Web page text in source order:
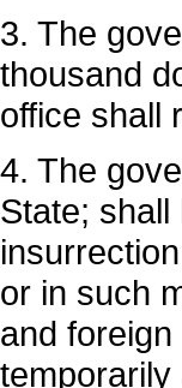
3. The
thousand
office shall
4. The
State;
or in such
and
temporarily